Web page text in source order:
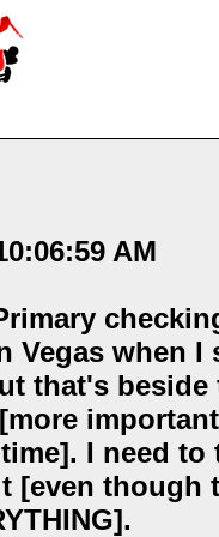
AM
Vegas when
that's
I need
[even though